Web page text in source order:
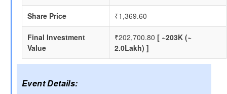
Share Price ₹1,369.60
Final Investment
Value
₹202,700.80 [ ~203K (~
2.0Lakh) ]
Event Details: